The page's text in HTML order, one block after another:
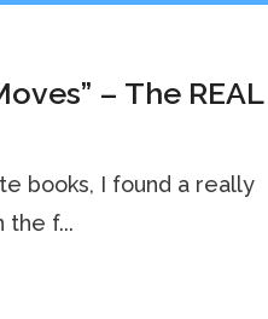
– The REAL
books, I found a really
the f...